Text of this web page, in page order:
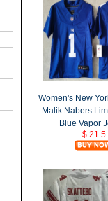
Women's New
Malik Nabers
Blue Vapor
$ 21.5